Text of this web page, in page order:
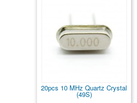
20pcs 10 MHz Quartz Crystal
(49S)